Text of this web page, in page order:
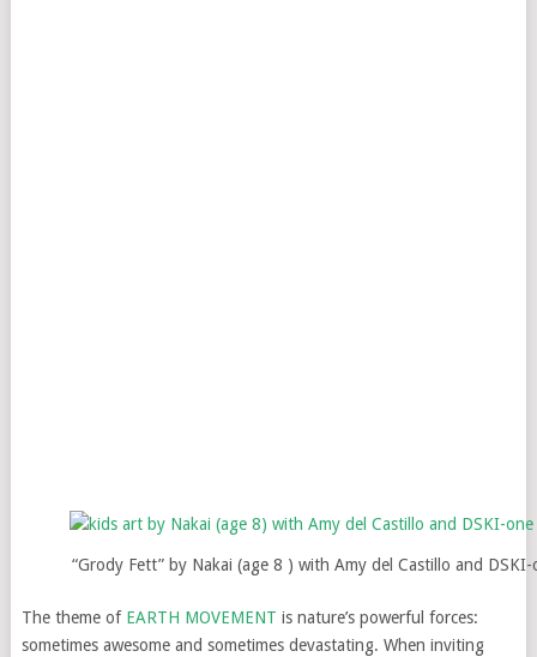
“Grody Fett” by Nakai (age 8 ) with Amy del Castillo and DSKI-
The theme of EARTH MOVEMENT is nature’s powerful forces:
sometimes awesome and sometimes devastating. When inviting